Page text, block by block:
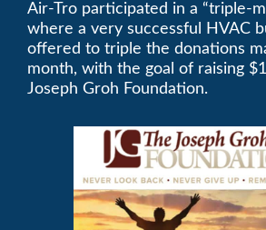
Air-Tro participated in a “triple-
where a very successful HVAC
offered to triple the donations
month, with the goal of raising
Joseph Groh Foundation.